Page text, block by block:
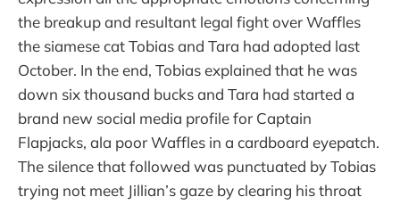
the breakup and resultant legal fight over Waffles
the siamese cat Tobias and Tara had adopted last
October. In the end, Tobias explained that he was
down six thousand bucks and Tara had started a
brand new social media profile for Captain
Flapjacks, ala poor Waffles in a cardboard eyepatch.
The silence that followed was punctuated by Tobias
trying not meet Jillian’s gaze by clearing his throat